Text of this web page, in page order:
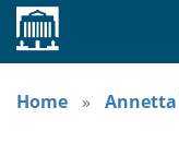
Home
Home
Annetta